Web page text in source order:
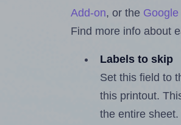
Add-on, or the
Find more info about
Labels to skip
Set this field to
this printout.
the entire sheet.